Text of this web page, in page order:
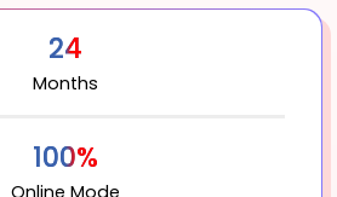
24
Months
100%
Online Mode